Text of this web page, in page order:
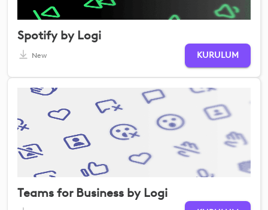
Spotify by Logi
New KURULUM
Teams for Business by Logi